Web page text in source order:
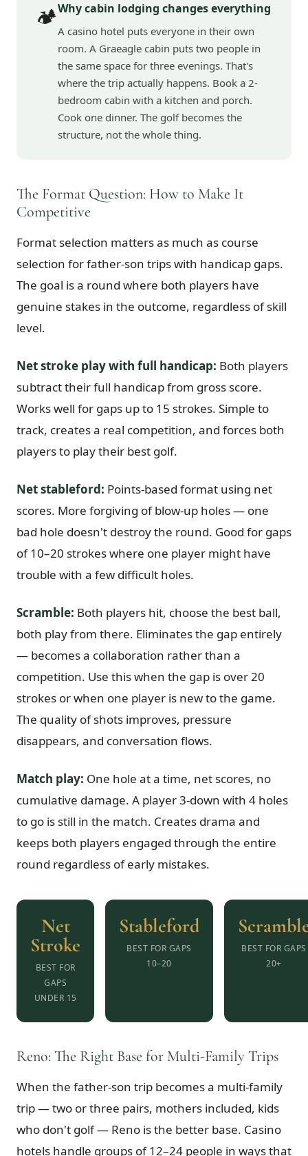
🏕️Why cabin lodging changes everything
A casino hotel puts everyone in their own
room. A Graeagle cabin puts two people in
the same space for three evenings. That's
where the trip actually happens. Book a 2-
bedroom cabin with a kitchen and porch.
Cook one dinner. The golf becomes the
structure, not the whole thing.
The Format Question: How to Make It
Competitive
Format selection matters as much as course
selection for father-son trips with handicap gaps.
The goal is a round where both players have
genuine stakes in the outcome, regardless of skill
level.
Net stroke play with full handicap: Both players
subtract their full handicap from gross score.
Works well for gaps up to 15 strokes. Simple to
track, creates a real competition, and forces both
players to play their best golf.
Net stableford: Points-based format using net
scores. More forgiving of blow-up holes — one
bad hole doesn't destroy the round. Good for gaps
of 10–20 strokes where one player might have
trouble with a few difficult holes.
Scramble: Both players hit, choose the best ball,
both play from there. Eliminates the gap entirely
— becomes a collaboration rather than a
competition. Use this when the gap is over 20
strokes or when one player is new to the game.
The quality of shots improves, pressure
disappears, and conversation flows.
Match play: One hole at a time, net scores, no
cumulative damage. A player 3-down with 4 holes
to go is still in the match. Creates drama and
keeps both players engaged through the entire
round regardless of early mistakes.
Net
Stroke
BEST FOR
GAPS
UNDER 15
Stableford
BEST FOR GAPS
10–20
BEST FOR GAPS
20+
Reno: The Right Base for Multi-Family Trips
When the father-son trip becomes a multi-family
trip — two or three pairs, mothers included, kids
who don't golf — Reno is the better base. Casino
hotels handle groups of 12–24 people in ways that